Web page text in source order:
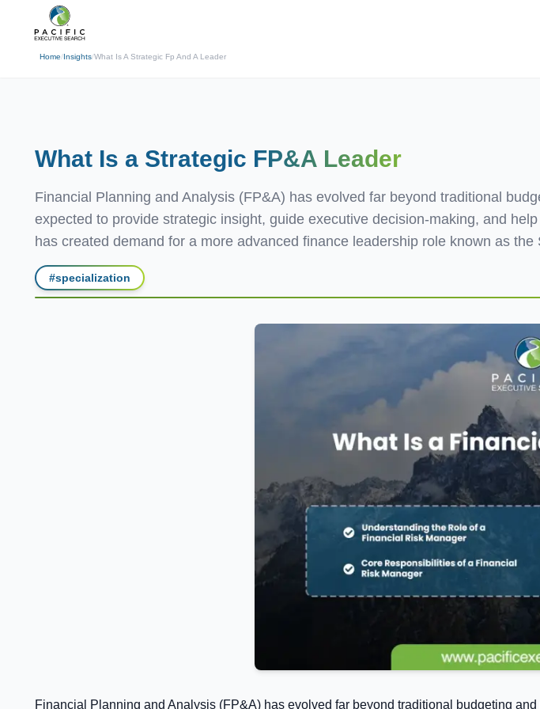
Home/Insights/What Is A Strategic Fp And A Leader
← Back
What Is a Strategic FP&A Leader
Financial Planning and Analysis (FP&A) has evolved far beyond traditional
expected to provide strategic insight, guide executive decision-making, and
has created demand for a more advanced finance leadership role known as the
#specialization
Financial Planning and Analysis (FP&A) has evolved far beyond traditional budgeting